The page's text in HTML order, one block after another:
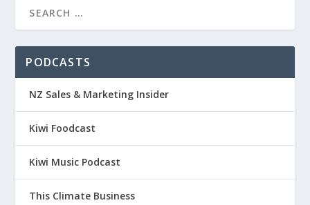
PODCASTS
NZ Sales & Marketing Insider
Kiwi Foodcast
Kiwi Music Podcast
This Climate Business